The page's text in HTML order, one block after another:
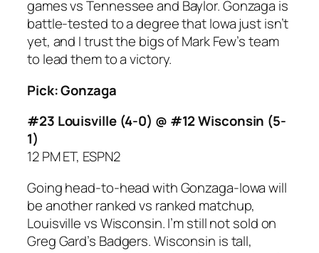
games vs Tennessee and Baylor. Gonzaga is
battle-tested to a degree that Iowa just isn’t
yet, and I trust the bigs of Mark Few’s team
to lead them to a victory.
Pick: Gonzaga
#23 Louisville (4-0) @ #12 Wisconsin (5-
1)
12 PM ET, ESPN2
Going head-to-head with Gonzaga-Iowa will
be another ranked vs ranked matchup,
Louisville vs Wisconsin. I’m still not sold on
Greg Gard’s Badgers. Wisconsin is tall,